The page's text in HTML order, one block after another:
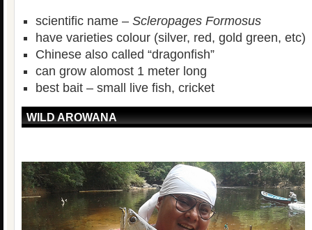
scientific name – Scleropages Formosus
have varieties colour (silver, red, gold green, etc)
Chinese also called “dragonfish”
can grow alomost 1 meter long
best bait – small live fish, cricket
WILD AROWANA